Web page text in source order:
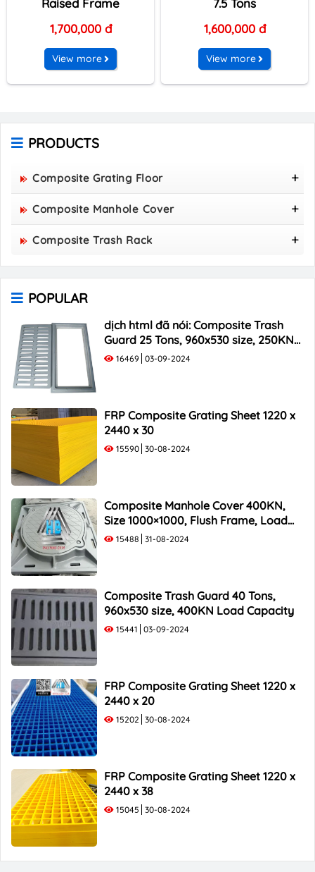
Raised Frame
1,700,000 đ
View more
7.5 Tons
1,600,000 đ
View more
PRODUCTS
Composite Grating Floor
FRP Composite Grating Floor Panel 1220 X 2440 X
50
Composite Manhole Cover
800x800 Composite Manhole Cover
900x900 Composite Manhole Cover
Composite Trash Rack
960x530 Composite Trash Rack
1000x300 Composite Trash Rack
1000x400 Composite Trash Rack
1000x500 Composite Trash Rack
POPULAR
dịch html đã nói: Composite Trash
Guard 25 Tons, 960x530 size, 250KN
Load Capacity
16469 03-09-2024
FRP Composite Grating Sheet 1220 x
2440 x 30
15590 30-08-2024
Composite Manhole Cover 400KN,
Size 1000×1000, Flush Frame, Load
Capacity 40 Tons
15488 31-08-2024
Composite Trash Guard 40 Tons,
960x530 size, 400KN Load Capacity
15441 03-09-2024
FRP Composite Grating Sheet 1220 x
2440 x 20
15202 30-08-2024
FRP Composite Grating Sheet 1220 x
2440 x 38
15045 30-08-2024